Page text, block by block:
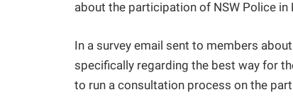
about the participation of NSW Police
In a survey email sent to members
specifically regarding the best way for
to run a consultation process on the